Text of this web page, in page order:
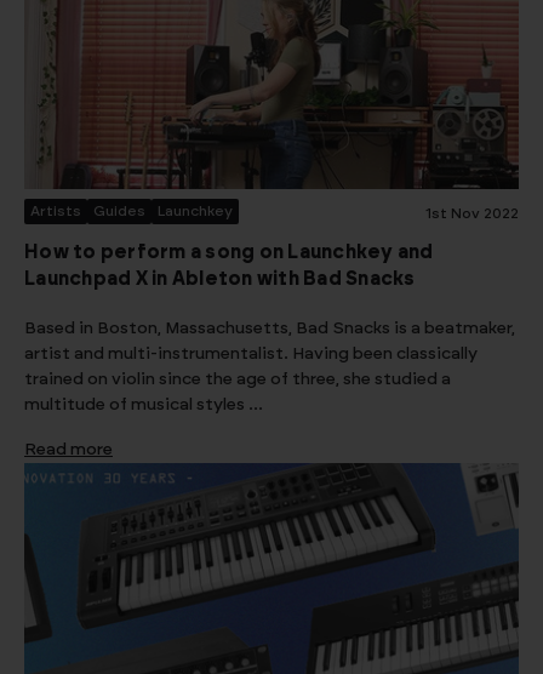
Artists Guides Launchkey 1st Nov 2022
How to perform a song on Launchkey and
Launchpad X in Ableton with Bad Snacks
Based in Boston, Massachusetts, Bad Snacks is a beatmaker,
artist and multi-instrumentalist. Having been classically
trained on violin since the age of three, she studied a
multitude of musical styles …
Read more